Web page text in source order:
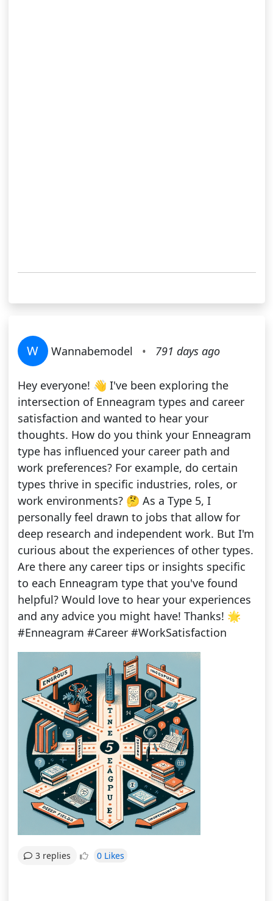
W Wannabemodel • 791 days ago
Hey everyone! 👋 I've been exploring the
intersection of Enneagram types and career
satisfaction and wanted to hear your
thoughts. How do you think your Enneagram
type has influenced your career path and
work preferences? For example, do certain
types thrive in specific industries, roles, or
work environments? 🤔 As a Type 5, I
personally feel drawn to jobs that allow for
deep research and independent work. But I'm
curious about the experiences of other types.
Are there any career tips or insights specific
to each Enneagram type that you've found
helpful? Would love to hear your experiences
and any advice you might have! Thanks! 🌟
#Enneagram #Career #WorkSatisfaction
3 replies 0 Likes